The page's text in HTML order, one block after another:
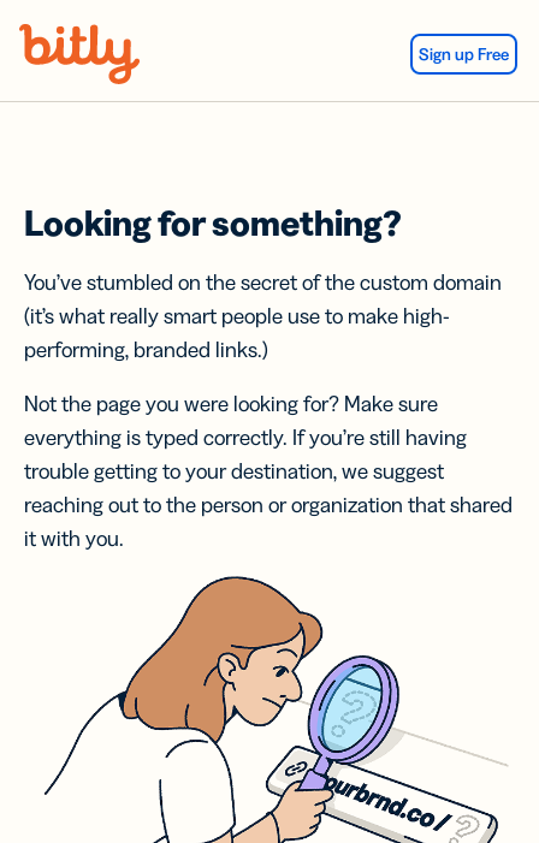
Sign up Free
Looking for something?
You’ve stumbled on the secret of the custom domain
(it’s what really smart people use to make high-
performing, branded links.)
Not the page you were looking for? Make sure
everything is typed correctly. If you’re still having
trouble getting to your destination, we suggest
reaching out to the person or organization that shared
it with you.